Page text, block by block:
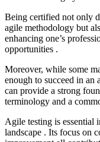
Being certified not only
agile methodology but
enhancing one’s
opportunities .
Moreover, while some
enough to succeed in
can provide a strong
terminology and a
Agile testing is essential
landscape . Its focus on